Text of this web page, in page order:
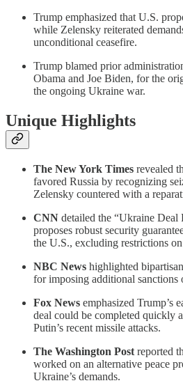
Trump emphasized that U.S.
while Zelensky reiterated
unconditional ceasefire.
Trump blamed prior
Obama and Joe Biden, for the
the ongoing Ukraine war.
Unique Highlights
The New York Times revealed
favored Russia by recognizing
Zelensky countered with a
CNN detailed the “Ukraine
proposes robust security
the U.S., excluding restrictions
NBC News highlighted
for imposing additional sanctions
Fox News emphasized Trump’s
deal could be completed quickly
Putin’s recent missile attacks.
The Washington Post reported
worked on an alternative peace
Ukraine’s demands.